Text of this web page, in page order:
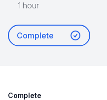
1 hour
Complete
Complete